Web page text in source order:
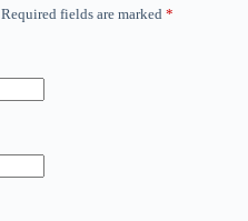
Required fields are marked *